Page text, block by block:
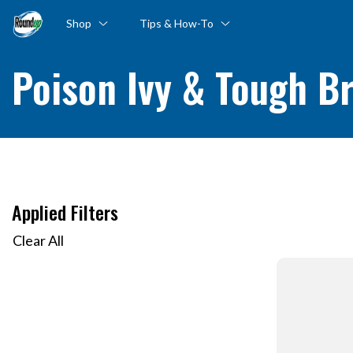
Shop Tips & How-To
Poison Ivy & Tough
Applied Filters
Clear All